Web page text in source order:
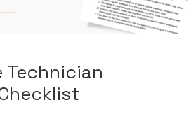
Technician